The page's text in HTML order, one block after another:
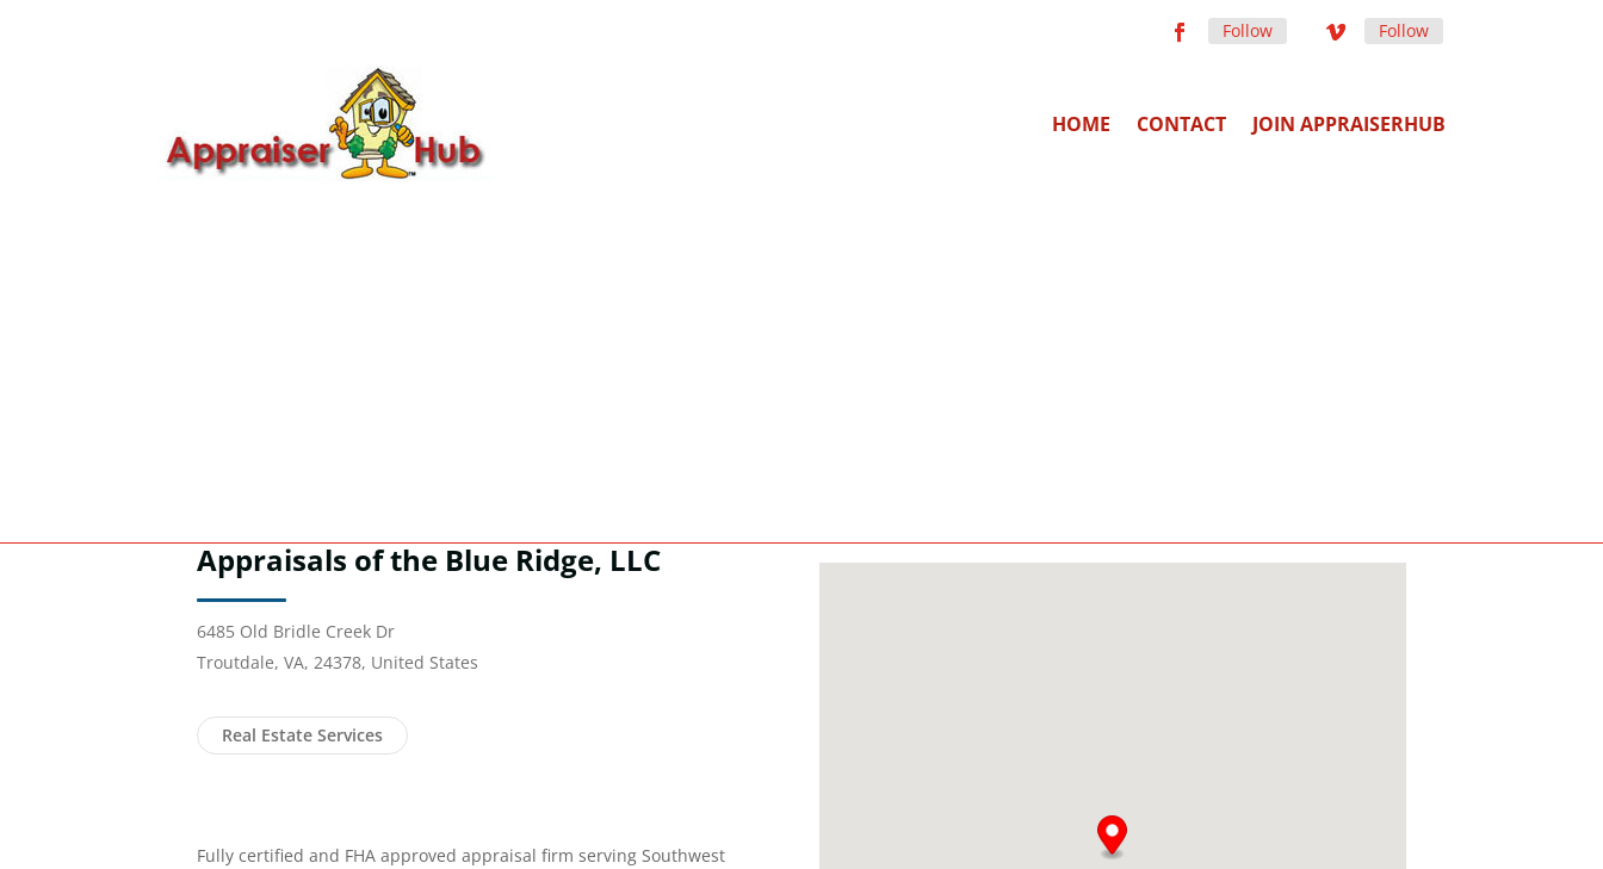
Follow Follow
HOME CONTACT JOIN APPRAISERHUB
Appraisals of the Blue Ridge, LLC
6485 Old Bridle Creek Dr
Troutdale, VA, 24378, United States
Real Estate Services
Fully certified and FHA approved appraisal firm serving Southwest